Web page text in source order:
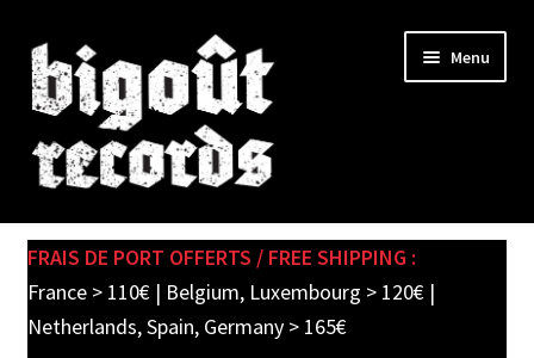
Skip
to
navigation
Skip
to
content
Menu
SHOP
child
PRE-ORDERS
FRAIS DE PORT OFFERTS / FREE SHIPPING :
France > 110€ | Belgium, Luxembourg > 120€ |
Netherlands, Spain, Germany > 165€